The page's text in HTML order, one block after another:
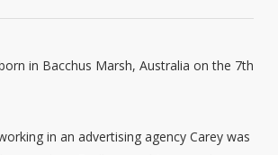
in Bacchus Marsh, Australia on the 7th
in an advertising agency Carey was